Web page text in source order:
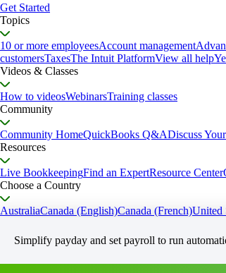
Get Started
Topics
10 or more employeesAccount management
customersTaxesThe Intuit PlatformView all help
Videos & Classes
How to videosWebinarsTraining classes
Community
Community HomeQuickBooks Q&ADiscuss
Resources
Live BookkeepingFind an ExpertResource Center
Choose a Country
AustraliaCanada (English)Canada (French)United
Simplify payday and set payroll to run